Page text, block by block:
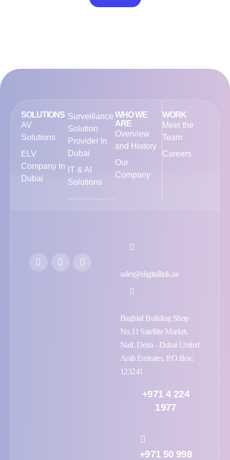
SOLUTIONS
AV
Solutions
ELV
Company In
Dubai
Surveillance
Solution
Provider In
Dubai
IT & AI
Solutions
WHO WE
ARE
Overview
and History
Our
Company
WORK
Meet the
Team
Careers
sales@digitallink.ae
Baghlaf Building Shop
No.11 Satellite Market,
Naif, Deira - Dubai United
Arab Emirates, P.O.Box:
123241
+971 4 224
1977
+971 50 998